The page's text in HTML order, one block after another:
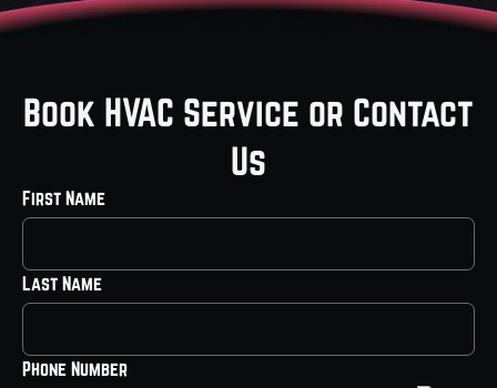
Book HVAC Service or Contact
Us
First Name
Last Name
Phone Number